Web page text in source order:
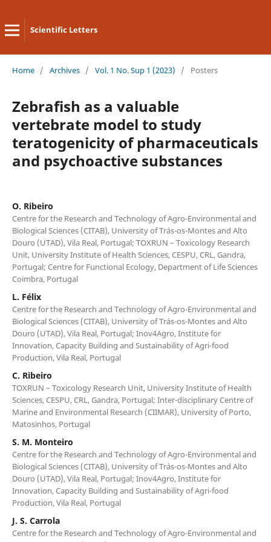
Scientific Letters
Home / Archives / Vol. 1 No. Sup 1 (2023) / Posters
Zebrafish as a valuable
vertebrate model to study
teratogenicity of pharmaceuticals
and psychoactive substances
O. Ribeiro
Centre for the Research and Technology of Agro-Environmental and
Biological Sciences (CITAB), University of Trás-os-Montes and Alto
Douro (UTAD), Vila Real, Portugal; TOXRUN – Toxicology Research
Unit, University Institute of Health Sciences, CESPU, CRL, Gandra,
Portugal; Centre for Functional Ecology, Department of Life Sciences
Coimbra, Portugal
L. Félix
Centre for the Research and Technology of Agro-Environmental and
Biological Sciences (CITAB), University of Trás-os-Montes and Alto
Douro (UTAD), Vila Real, Portugal; Inov4Agro, Institute for
Innovation, Capacity Building and Sustainability of Agri-food
Production, Vila Real, Portugal
C. Ribeiro
TOXRUN – Toxicology Research Unit, University Institute of Health
Sciences, CESPU, CRL, Gandra, Portugal; Inter-disciplinary Centre of
Marine and Environmental Research (CIIMAR), University of Porto,
Matosinhos, Portugal
S. M. Monteiro
Centre for the Research and Technology of Agro-Environmental and
Biological Sciences (CITAB), University of Trás-os-Montes and Alto
Douro (UTAD), Vila Real, Portugal; Inov4Agro, Institute for
Innovation, Capacity Building and Sustainability of Agri-food
Production, Vila Real, Portugal
J. S. Carrola
Centre for the Research and Technology of Agro-Environmental and